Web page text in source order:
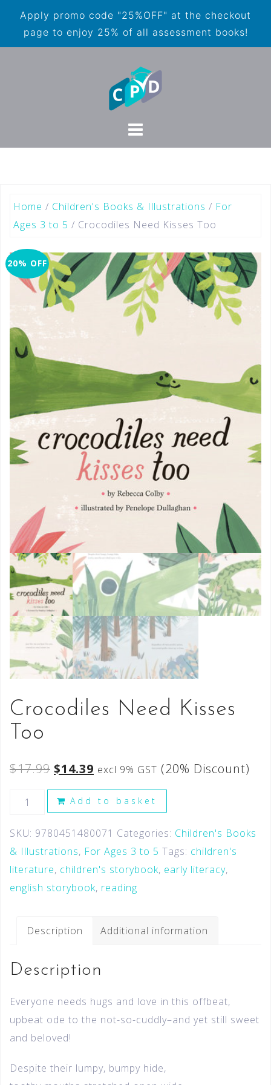
Apply promo code "25%OFF" at the checkout
page to enjoy 25% of all assessment books!
Home / Children's Books & Illustrations / For
Ages 3 to 5 / Crocodiles Need Kisses Too
20% OFF
Crocodiles Need Kisses
Too
$17.99 $14.39 excl 9% GST (20% Discount)
Add to basket
SKU: 9780451480071 Categories: Children's Books
& Illustrations, For Ages 3 to 5 Tags: children's
literature, children's storybook, early literacy,
english storybook, reading
Description Additional information
Description
Everyone needs hugs and love in this offbeat,
upbeat ode to the not-so-cuddly–and yet still sweet
and beloved!
Despite their lumpy, bumpy hide,